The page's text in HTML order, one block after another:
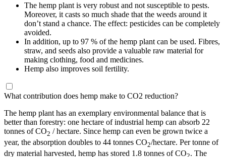
The hemp plant is very robust and not susceptible to pests.
Moreover, it casts so much shade that the weeds around it
don’t stand a chance. The effect: pesticides can be completely
avoided.
In addition, up to 97 % of the hemp plant can be used. Fibres,
straw, and seeds also provide a valuable raw material for
making clothing, food and medicines.
Hemp also improves soil fertility.
What contribution does hemp make to CO2 reduction?
The hemp plant has an exemplary environmental balance that is
better than forestry: one hectare of industrial hemp can absorb 22
tonnes of CO2 / hectare. Since hemp can even be grown twice a
year, the absorption doubles to 44 tonnes CO2/hectare. Per tonne of
dry material harvested, hemp has stored 1.8 tonnes of CO . The